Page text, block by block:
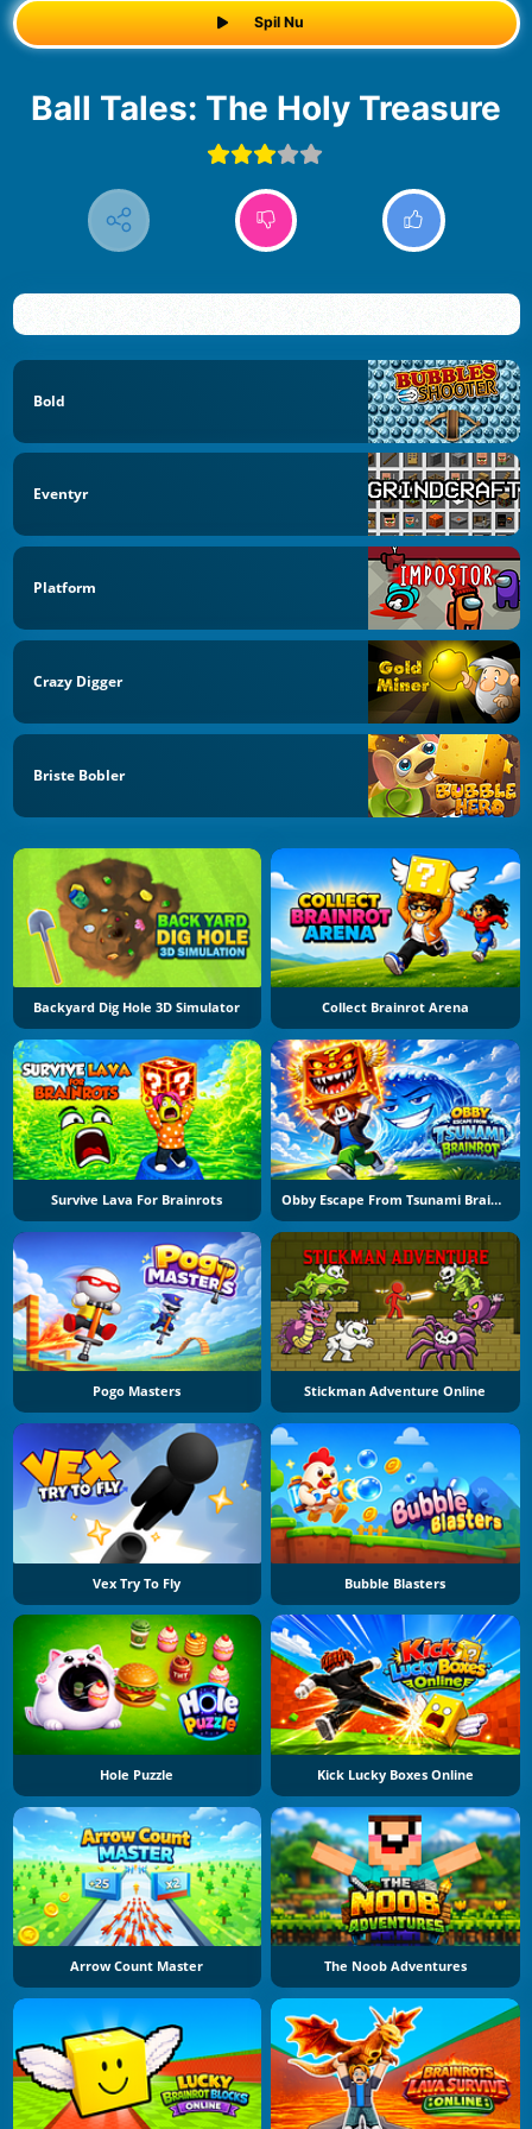
Spil Nu
Ball Tales: The Holy Treasure
Bold
Eventyr
Platform
Crazy Digger
Briste Bobler
Backyard Dig Hole 3D Simulator Collect Brainrot Arena
Survive Lava For Brainrots Obby Escape From Tsunami Brainrot
Pogo Masters Stickman Adventure Online
Vex Try To Fly Bubble Blasters
Hole Puzzle Kick Lucky Boxes Online
Arrow Count Master The Noob Adventures